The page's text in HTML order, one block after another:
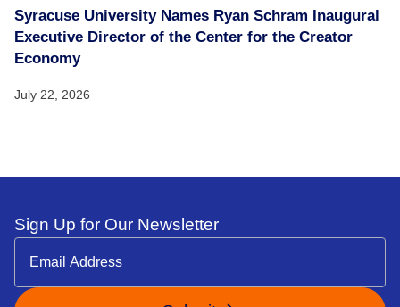
Syracuse University Names Ryan Schram Inaugural
Executive Director of the Center for the Creator
Economy
July 22, 2026
Sign Up for Our Newsletter